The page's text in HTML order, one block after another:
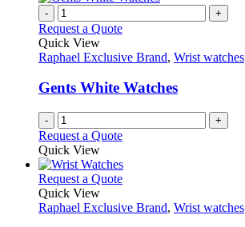
- +
Request a Quote
Quick View
Raphael Exclusive Brand, Wrist watches
Gents White Watches
- +
Request a Quote
Quick View
Request a QuoteThis
has
Quick View
Raphael Exclusive Brand, Wrist watches